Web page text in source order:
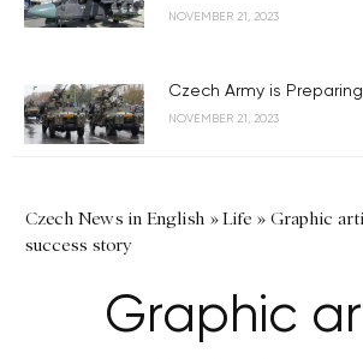
NOVEMBER 21, 2023
Czech Army is
NOVEMBER 21, 2023
Czech News in English »Life » Graphic
success story
Graphic